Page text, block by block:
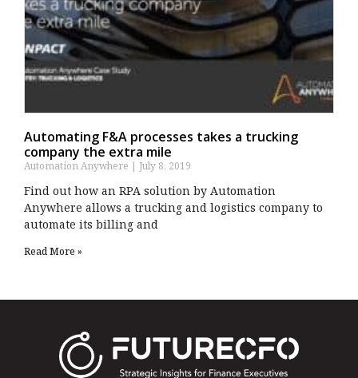
Automating F&A processes takes a trucking
company the extra mile
Automation Anywhere July 8, 2019
Find out how an RPA solution by Automation
Anywhere allows a trucking and logistics company to
automate its billing and
Read More »